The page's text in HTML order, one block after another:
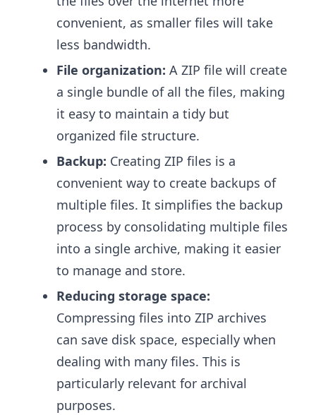
convenient, as smaller files will take
less bandwidth.
File organization: A ZIP file will create
a single bundle of all the files, making
it easy to maintain a tidy but
organized file structure.
Backup: Creating ZIP files is a
convenient way to create backups of
multiple files. It simplifies the backup
process by consolidating multiple files
into a single archive, making it easier
to manage and store.
Reducing storage space:
Compressing files into ZIP archives
can save disk space, especially when
dealing with many files. This is
particularly relevant for archival
purposes.